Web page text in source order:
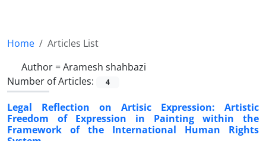
Home
Articles List
Author =Aramesh shahbazi
Number of Articles:
4
Legal Reflection on Artisic Expression: Artistic
Freedom of Expression in Painting within the
Framework of the International Human Rights